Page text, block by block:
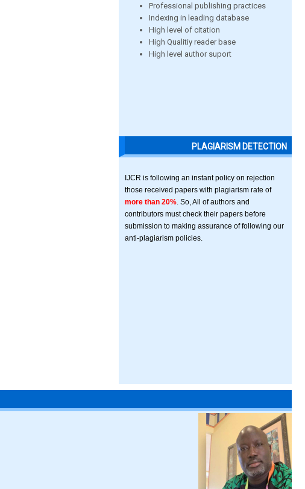
Professional publishing practices
Indexing in leading database
High level of citation
High Qualitiy reader base
High level author suport
PLAGIARISM DETECTION
IJCR is following an instant policy on rejection
those received papers with plagiarism rate of
more than 20% . So, All of authors and
contributors must check their papers before
submission to making assurance of following our
anti-plagiarism policies.